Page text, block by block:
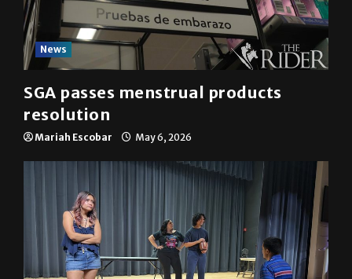
News
SGA passes menstrual products
resolution
Mariah Escobar May 6, 2026